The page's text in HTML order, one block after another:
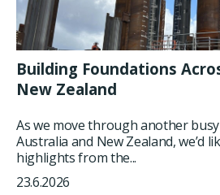
Building Foundations
New Zealand
As we move through another
Australia and New Zealand, we’d
highlights from the...
23.6.2026